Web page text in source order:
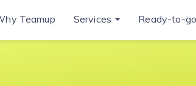
Teamup Services Ready-to-go